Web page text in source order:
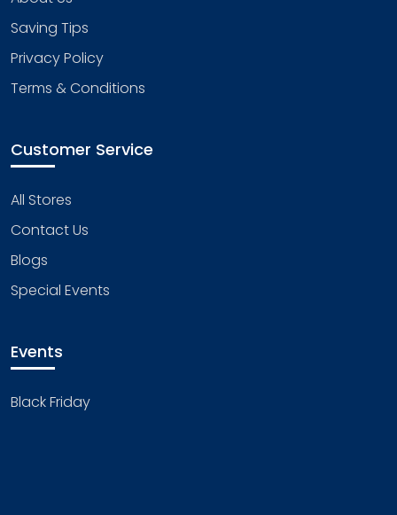
Saving Tips
Privacy Policy
Terms & Conditions
Customer Service
All Stores
Contact Us
Blogs
Special Events
Events
Black Friday